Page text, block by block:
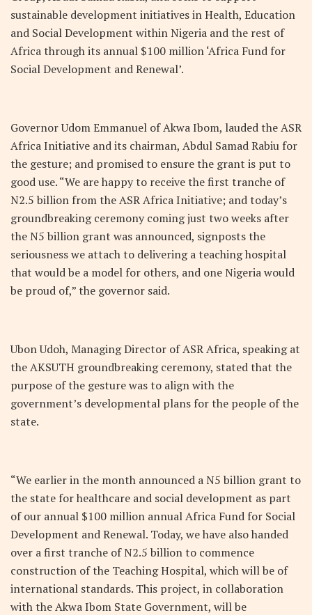
sustainable development initiatives in Health, Education
and Social Development within Nigeria and the rest of
Africa through its annual $100 million ‘Africa Fund for
Social Development and Renewal’.
Governor Udom Emmanuel of Akwa Ibom, lauded the ASR
Africa Initiative and its chairman, Abdul Samad Rabiu for
the gesture; and promised to ensure the grant is put to
good use. “We are happy to receive the first tranche of
N2.5 billion from the ASR Africa Initiative; and today’s
groundbreaking ceremony coming just two weeks after
the N5 billion grant was announced, signposts the
seriousness we attach to delivering a teaching hospital
that would be a model for others, and one Nigeria would
be proud of,” the governor said.
Ubon Udoh, Managing Director of ASR Africa, speaking at
the AKSUTH groundbreaking ceremony, stated that the
purpose of the gesture was to align with the
government’s developmental plans for the people of the
state.
“We earlier in the month announced a N5 billion grant to
the state for healthcare and social development as part
of our annual $100 million annual Africa Fund for Social
Development and Renewal. Today, we have also handed
over a first tranche of N2.5 billion to commence
construction of the Teaching Hospital, which will be of
international standards. This project, in collaboration
with the Akwa Ibom State Government, will be